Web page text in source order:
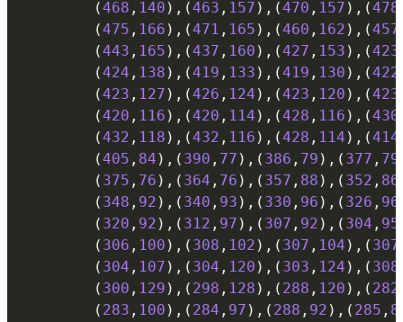
(468 , 140 ) , (463 , 157 ) , (470 , 157 ) , (478
(475 , 166 ) , (471 , 165 ) , (460 , 162 ) , (457
(443 , 165 ) , (437 , 160 ) , (427 , 153 ) , (423
(424 , 138 ) , (419 , 133 ) , (419 , 130 ) , (422
(423 , 127 ) , (426 , 124 ) , (423 , 120 ) , (423
(420 , 116 ) , (420 , 114 ) , (428 , 116 ) , (430
(432 , 118 ) , (432 , 116 ) , (428 , 114 ) , (414
(405 , 84 ) , ( 390 , 77 ) , ( 386 , 79 ) , ( 377 , 79
( 375 , 76 ) , ( 364 , 76 ) , ( 357 , 88 ) , ( 352 , 86
( 348 , 92 ) , ( 340 , 93 ) , ( 330 , 96 ) , ( 326 , 96
( 320 , 92 ) , ( 312 , 97 ) , ( 307 , 92 ) , ( 304 , 95
( 306 , 100 ) , ( 308 , 102 ) , ( 307 , 104 ) , ( 307
( 304 , 107 ) , ( 304 , 120 ) , ( 303 , 124 ) , ( 308
( 300 , 129 ) , ( 298 , 128 ) , ( 288 , 120 ) , ( 282
( 283 , 100 ) , ( 284 , 97 ) , ( 288 , 92 ) , ( 285 ,